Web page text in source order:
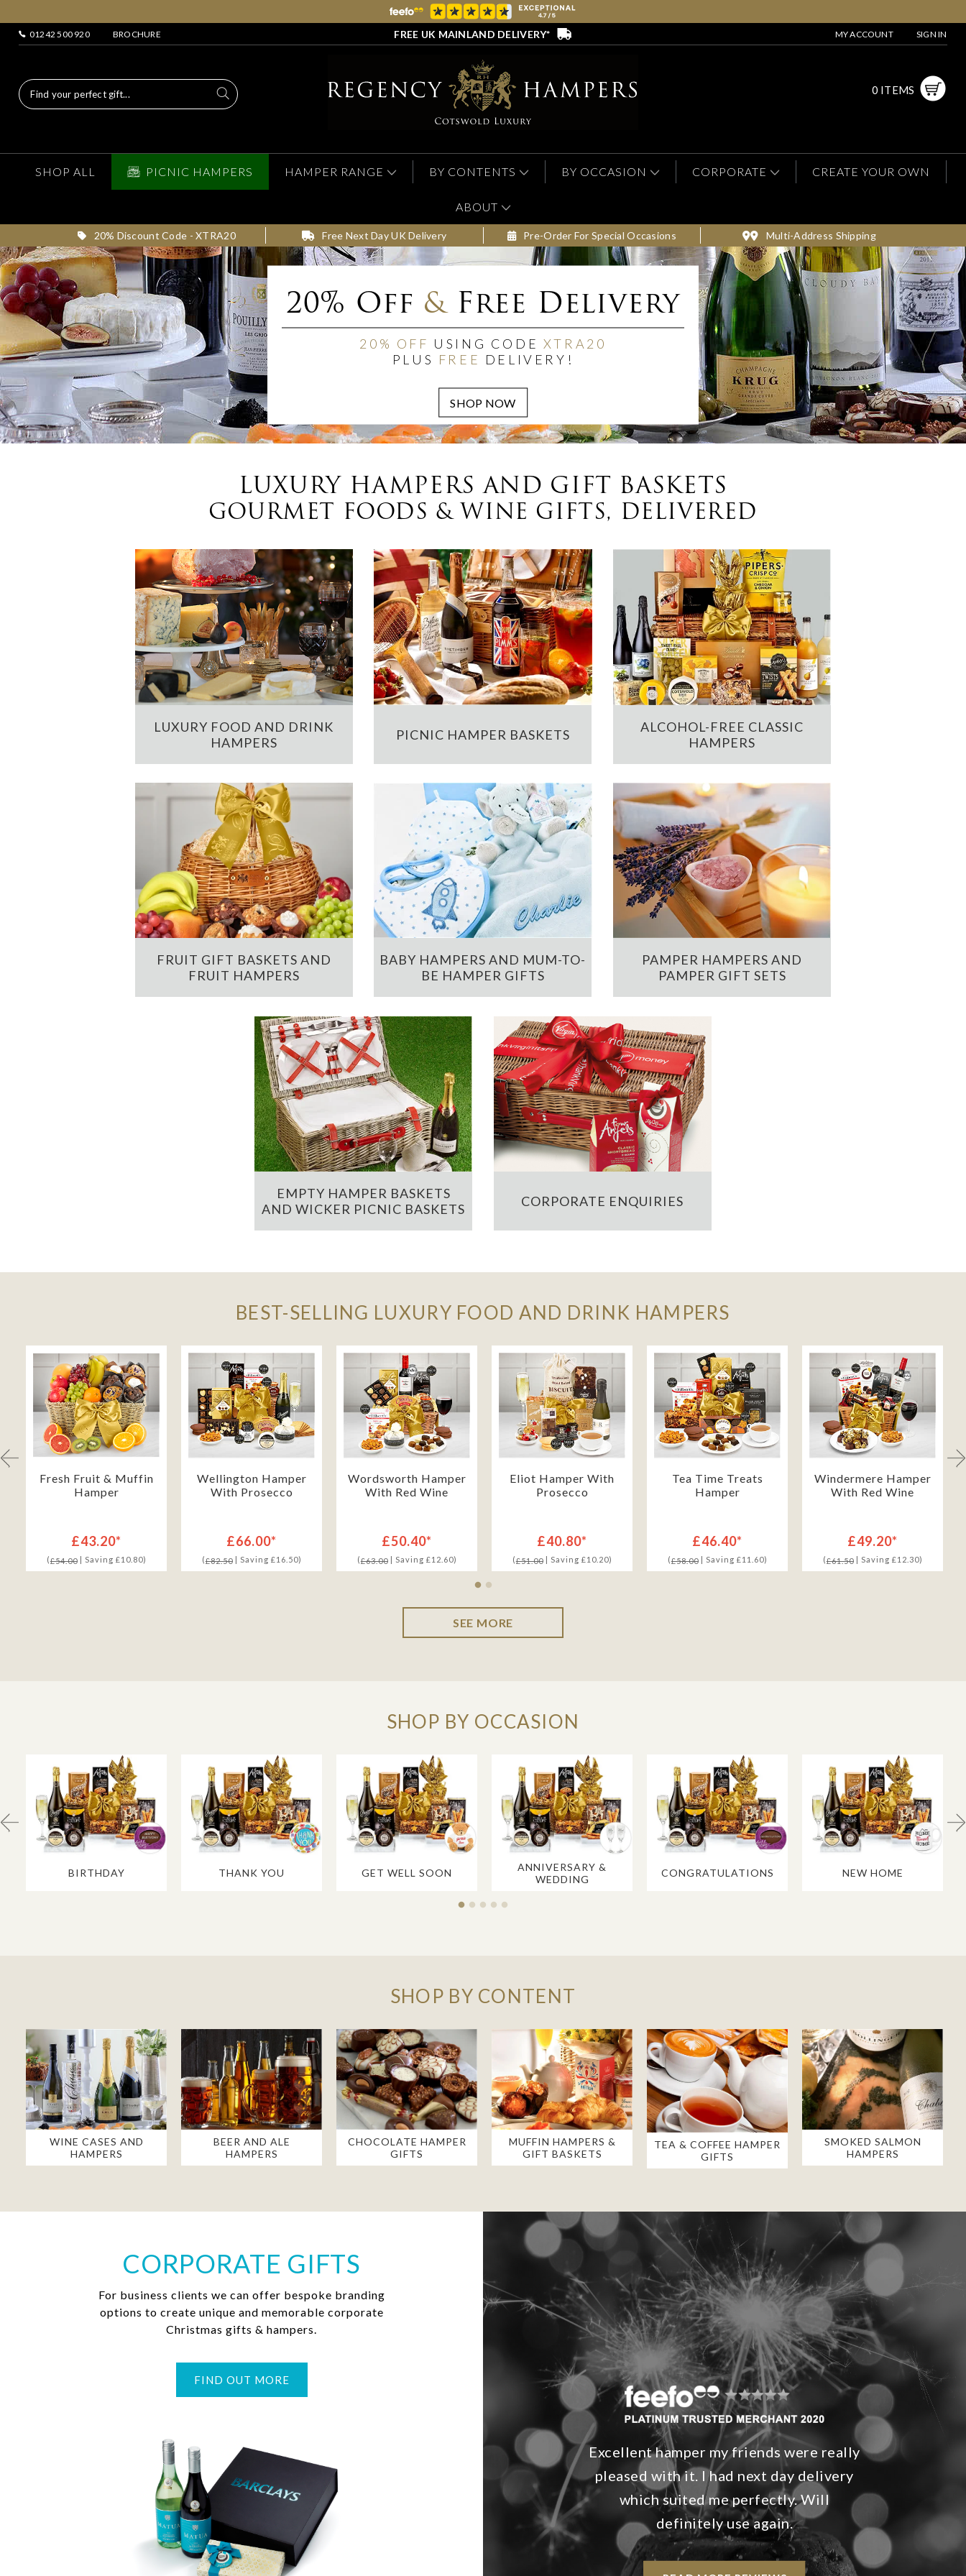
01242 500 920 BROCHURE FREE UK MAINLAND DELIVERY* MY ACCOUNT SIGN IN
0 ITEMS
SHOP ALL PICNIC HAMPERS HAMPER RANGE BY CONTENTS BY OCCASION CORPORATE CREATE YOUR OWN
ABOUT
20% Discount Code - XTRA20 Free Next Day UK Delivery Pre-Order For Special Occasions Multi-Address Shipping
20% Off &Free Delivery
20% OFF USING CODE XTRA20
PLUS FREE DELIVERY!
LUXURY HAMPERS AND GIFT BASKETS
GOURMET FOODS & WINE GIFTS, DELIVERED
LUXURY FOOD AND DRINK
HAMPERS
PICNIC HAMPER BASKETS
ALCOHOL-FREE CLASSIC
HAMPERS
FRUIT GIFT BASKETS AND
FRUIT HAMPERS
BABY HAMPERS AND MUM-TO-
BE HAMPER GIFTS
PAMPER HAMPERS AND
PAMPER GIFT SETS
EMPTY HAMPER BASKETS
AND WICKER PICNIC BASKETS
CORPORATE ENQUIRIES
BEST-SELLING LUXURY FOOD AND DRINK HAMPERS
Fresh Fruit & Muffin
Hamper
£43.20*
(£54.00| Saving £10.80)
Wellington Hamper
With Prosecco
£66.00*
(£82.50| Saving £16.50)
Wordsworth Hamper
With Red Wine
£50.40*
(£63.00| Saving £12.60)
Eliot Hamper With
Prosecco
£40.80*
(£51.00| Saving £10.20)
Tea Time Treats
Hamper
£46.40*
(£58.00| Saving £11.60)
Windermere Hamper
With Red Wine
£49.20*
(£61.50| Saving £12.30)
SEE MORE
SHOP BY OCCASION
BIRTHDAY THANK YOU GET WELL SOON
ANNIVERSARY &
WEDDING
CONGRATULATIONS NEW HOME
SHOP BY CONTENT
WINE CASES AND
HAMPERS
BEER AND ALE
HAMPERS
CHOCOLATE HAMPER
GIFTS
MUFFIN HAMPERS &
GIFT BASKETS
TEA & COFFEE HAMPER
GIFTS
SMOKED SALMON
HAMPERS
CORPORATE GIFTS
For business clients we can offer bespoke branding
options to create unique and memorable corporate
Christmas gifts & hampers.
FIND OUT MORE
Excellent hamper my friends were really
pleased with it. I had next day delivery
which suited me perfectly. Will
definitely use again.